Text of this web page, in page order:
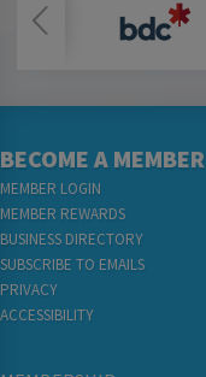
BECOME A MEMBER
MEMBER LOGIN
MEMBER REWARDS
BUSINESS DIRECTORY
SUBSCRIBE TO EMAILS
PRIVACY
ACCESSIBILITY